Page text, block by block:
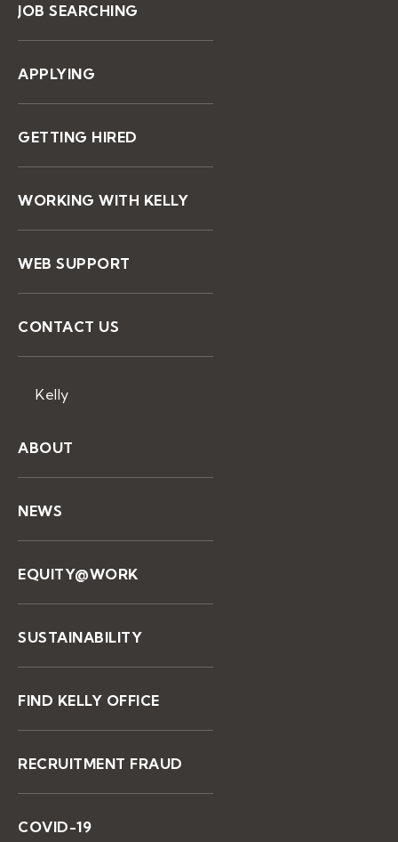
JOB SEARCHING
APPLYING
GETTING HIRED
WORKING WITH KELLY
WEB SUPPORT
CONTACT US
Kelly
ABOUT
NEWS
EQUITY@WORK
SUSTAINABILITY
FIND KELLY OFFICE
RECRUITMENT FRAUD
COVID-19